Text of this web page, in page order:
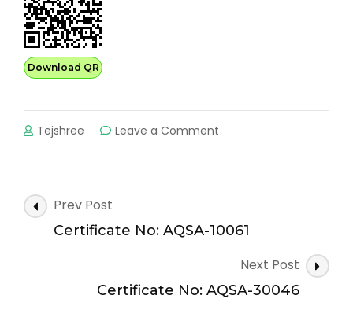
Download QR
Tejshree Leave a Comment
Post
Navigation
Prev Post
Certificate No: AQSA-10061
Next Post
Certificate No: AQSA-30046